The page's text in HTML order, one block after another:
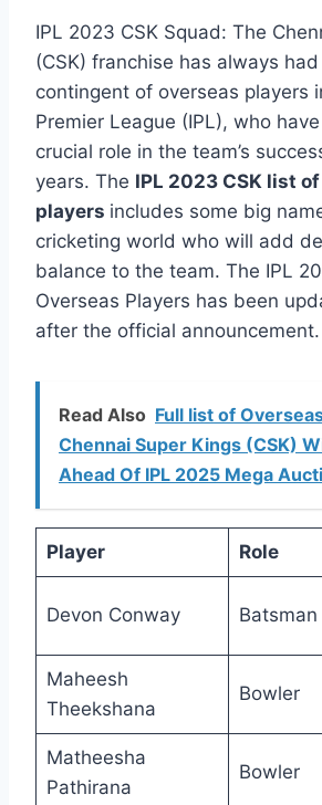
IPL 2023 CSK Squad: The
(CSK) franchise has always
contingent of overseas players
Premier League (IPL), who
crucial role in the team’s
years. The IPL 2023 CSK list
players includes some big
cricketing world who will add
balance to the team. The IPL
Overseas Players has been
after the official announcement.
Read Also Full list of
Chennai Super Kings (CSK)
Ahead Of IPL 2025 Mega
Player Role
Devon Conway Batsman
Maheesh
Theekshana
Bowler
Matheesha
Pathirana
Bowler